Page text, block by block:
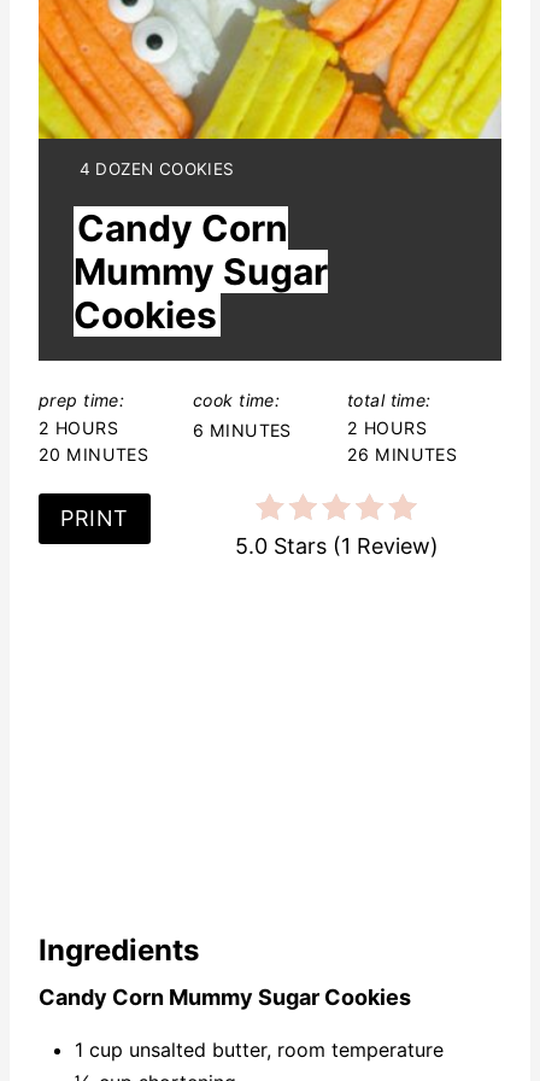
i
n
t
t
Y
E
L
D
4 DOZEN COOKIES
Candy Corn
Mummy Sugar
Cookies
prep time:
2 HOURS
20 MINUTES
cook time:
6 MINUTES
total time:
2 HOURS
26 MINUTES
PRINT
5.0 Stars(1 Review)
Ingredients
Candy Corn Mummy Sugar Cookies
1 cup unsalted butter, room temperature